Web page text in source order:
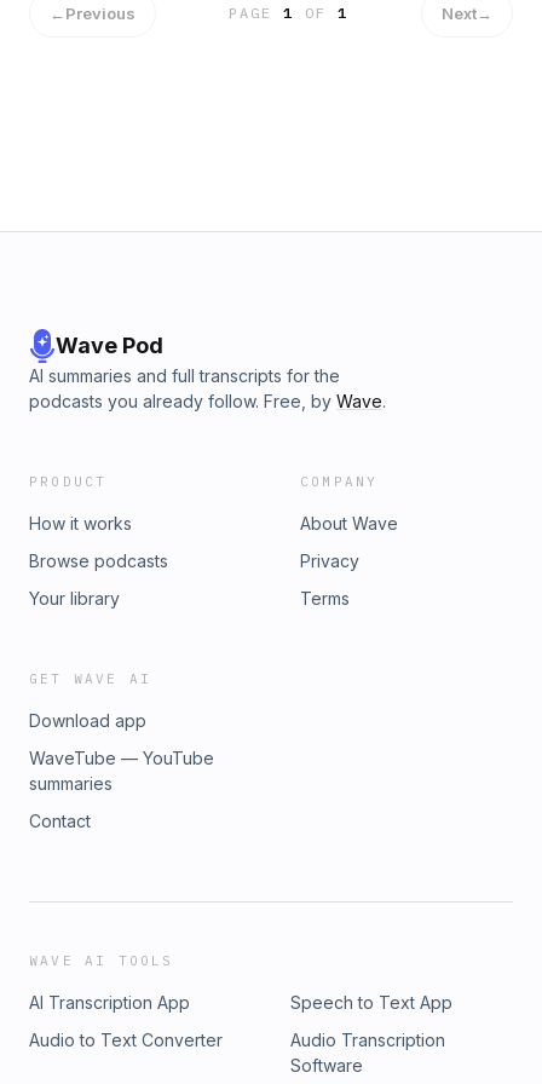
https://www.youtube.com/channel/
←Previous PAGE1 OF 1 Next→
Wave Pod
AI summaries and full transcripts for the
podcasts you already follow. Free, by Wave.
PRODUCT
How it works
Browse podcasts
Your library
COMPANY
About Wave
Privacy
Terms
GET WAVE AI
Download app
WaveTube — YouTube
summaries
Contact
WAVE AI TOOLS
AI Transcription App
Speech to Text App
Audio to Text Converter
Audio Transcription
Software